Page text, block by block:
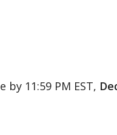
11:59 PM EST,